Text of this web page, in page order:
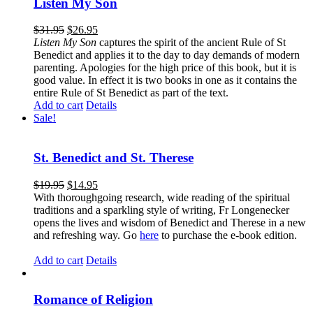
$31.95 $26.95
Listen My Son captures the spirit of the ancient Rule of St
Benedict and applies it to the day to day demands of modern
parenting. Apologies for the high price of this book, but it is
good value. In effect it is two books in one as it contains the
entire Rule of St Benedict as part of the text.
Add to cart Details
Sale!
St. Benedict and St. Therese
$19.95 $14.95
With thoroughgoing research, wide reading of the spiritual
traditions and a sparkling style of writing, Fr Longenecker
opens the lives and wisdom of Benedict and Therese in a new
and refreshing way. Go here to purchase the e-book edition.
Add to cart Details
Romance of Religion